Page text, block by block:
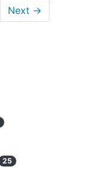
Next →
25